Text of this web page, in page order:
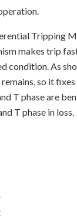
Tripping
makes trip
condition. As
so it
T phase are
T phase in loss.